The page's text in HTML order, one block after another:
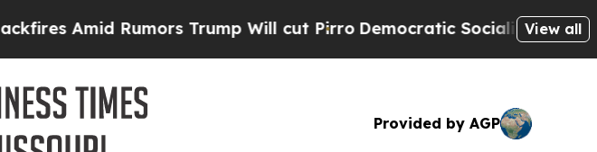
Trump Will cut PirroDemocratic Socialists of America Propose
View all
Provided by AGP